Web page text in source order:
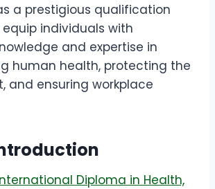
a prestigious qualification
individuals with
and expertise in
human health, protecting the
and ensuring workplace
Diploma in Health,